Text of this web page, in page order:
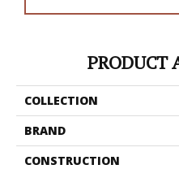
PRODUCT
COLLECTION
BRAND
CONSTRUCTION